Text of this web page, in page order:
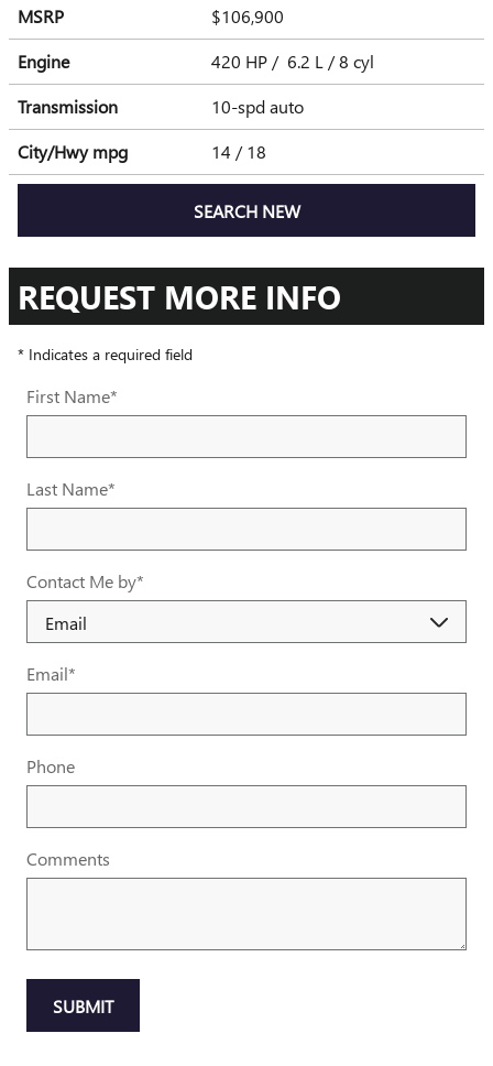
MSRP
$106,900
Engine
420 HP / 6.2 L / 8 cyl
Transmission
10-spd auto
City/Hwympg 14 / 18
SEARCH NEW
REQUEST MORE INFO
* Indicates a required field
First Name*
Last Name*
Contact Me by*
Email*
Phone
Comments
SUBMIT